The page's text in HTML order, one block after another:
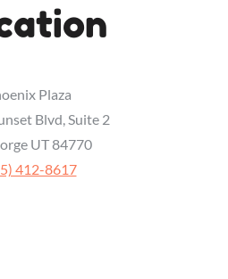
Plaza
Blvd, Suite 2
UT 84770
412-8617